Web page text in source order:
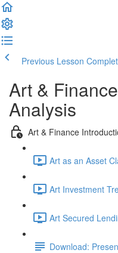
Previous Lesson
Art &
Analysis
Art & Finance
Art as an Asset
Art Investment
Art Secured
Download: